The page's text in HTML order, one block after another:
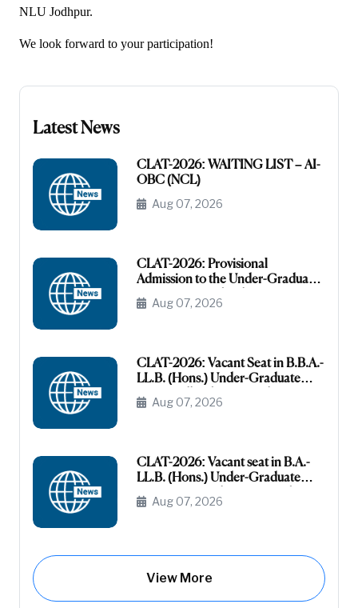
NLU Jodhpur.
We look forward to your participation!
Latest News
CLAT-2026: WAITING LIST – AI-
OBC (NCL)
Aug 07, 2026
CLAT-2026: Provisional
Admission to the Under-Graduate
Programme under the AI-OBC
Category
Aug 07, 2026
CLAT-2026: Vacant Seat in B.B.A.-
LL.B. (Hons.) Under-Graduate
Course All India General
(Unreserved)
Aug 07, 2026
CLAT-2026: Vacant seat in B.A.-
LL.B. (Hons.) Under-Graduate
Course General (Unreserved) (Raj-
Domicile)
Aug 07, 2026
View More